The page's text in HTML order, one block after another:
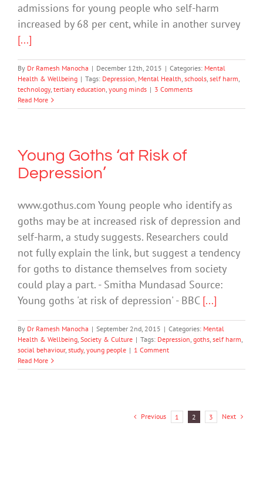
admissions for young people who self-harm
increased by 68 per cent, while in another survey
[...]
By Dr Ramesh Manocha | December 12th, 2015 | Categories: Mental
Health & Wellbeing | Tags: Depression, Mental Health, schools, self harm,
technology, tertiary education, young minds | 3 Comments
Read More
Young Goths ‘at Risk of
Depression’
www.gothus.com Young people who identify as
goths may be at increased risk of depression and
self-harm, a study suggests. Researchers could
not fully explain the link, but suggest a tendency
for goths to distance themselves from society
could play a part. - Smitha Mundasad Source:
Young goths 'at risk of depression' - BBC [...]
By Dr Ramesh Manocha | September 2nd, 2015 | Categories: Mental
Health & Wellbeing, Society & Culture | Tags: Depression, goths, self harm,
social behaviour, study, young people | 1 Comment
Read More
Previous 1 2 3 Next